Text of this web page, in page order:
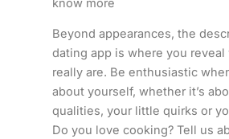
know more
Beyond appearances, the
dating app is where you reveal
really are. Be enthusiastic
about yourself, whether it’s
qualities, your little quirks or
Do you love cooking? Tell us